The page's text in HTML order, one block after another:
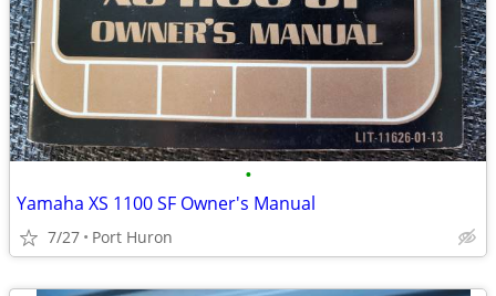
•
Yamaha XS 1100 SF Owner's Manual
7/27 Port Huron